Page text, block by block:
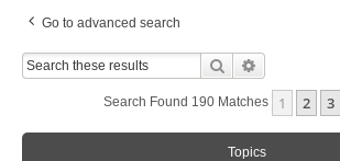
Go to advanced search
Search
Search Found 190 Matches 1 2 3
Topics